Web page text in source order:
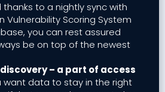
thanks to a nightly sync with
Vulnerability Scoring System
you can rest assured
be on top of the newest
– a part of access
want data to stay in the right